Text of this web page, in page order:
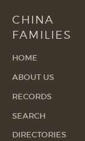
CHINA
FAMILIES
HOME
ABOUT US
RECORDS
SEARCH
DIRECTORIES